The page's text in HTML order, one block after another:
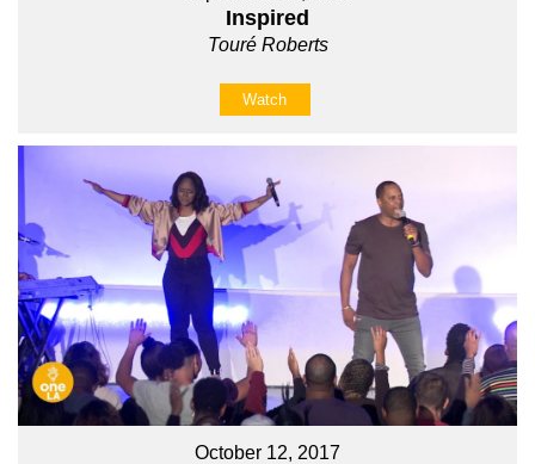
Inspired
Touré Roberts
Watch
October 12, 2017